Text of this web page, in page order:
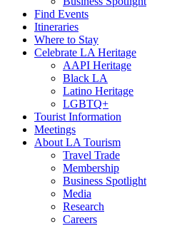
Find Events
Itineraries
Where to Stay
Celebrate LA Heritage
AAPI Heritage
Black LA
Latino Heritage
LGBTQ+
Tourist Information
Meetings
About LA Tourism
Travel Trade
Membership
Business Spotlight
Media
Research
Careers